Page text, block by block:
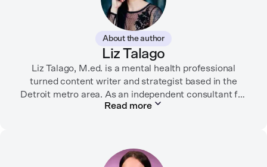
About the author
Liz Talago
Liz Talago, M.ed. is a mental health professional
turned content writer and strategist based in the
Detroit metro area. As an independent consultant for
mental health organizations, Liz creates meaningful
championing diverse perspectives within the mental
health industry and translating bold ideas into
Read more